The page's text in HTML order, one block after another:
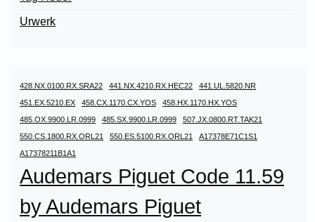
Urwerk
428.NX.0100.RX.SRA22 441.NX.4210.RX.HEC22
441.UL.5820.NR
451.EX.5210.EX
458.CX.1170.CX.YOS
458.HX.1170.HX.YOS
485.OX.9900.LR.0999
485.SX.9900.LR.0999
507.JX.0800.RT.TAK21
550.CS.1800.RX.ORL21
550.ES.5100.RX.ORL21
A17378E71C1S1
A17378211B1A1
Audemars Piguet Code 11.59
by Audemars Piguet